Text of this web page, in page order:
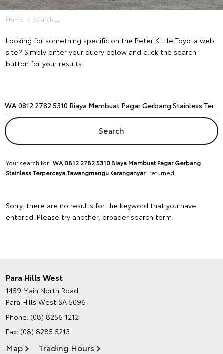
Home Search
Looking for something specific on the Peter Kittle Toyota web
site? Simply enter your query below and click the search
button for your results.
Your search for "WA 0812 2782 5310 Biaya Membuat Pagar Gerbang
Stainless Terpercaya Tawangmangu Karanganyar" returned:
Sorry, there are no results for the keyword that you have
entered. Please try another, broader search term.
Para Hills West
1459 Main North Road
Para Hills West SA 5096
Phone: (08) 8256 1212
Fax: (08) 8285 5213
Map Trading Hours